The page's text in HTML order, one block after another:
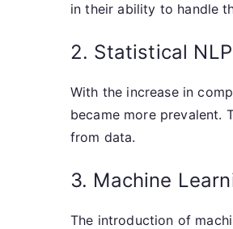
in their ability to handle
2. Statistical
With the increase in
became more prevalent.
from data.
3. Machine
The introduction of